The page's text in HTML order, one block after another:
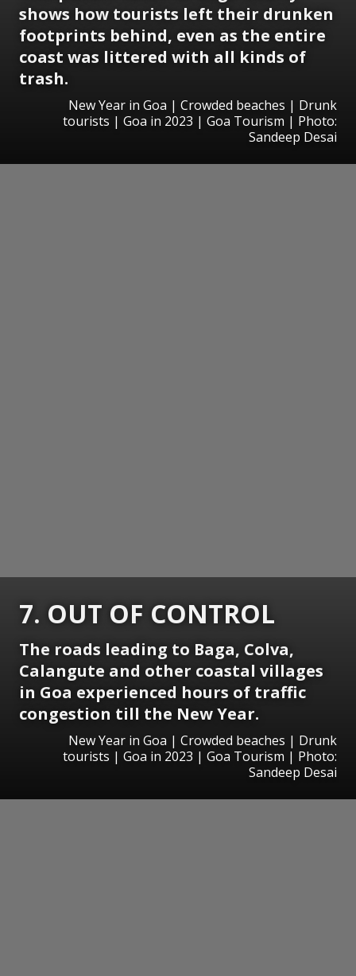
shows how tourists left their drunken
footprints behind, even as the entire
coast was littered with all kinds of
trash.
New Year in Goa | Crowded beaches | Drunk
tourists | Goa in 2023 | Goa Tourism | Photo:
Sandeep Desai
7. OUT OF CONTROL
The roads leading to Baga, Colva,
Calangute and other coastal villages
in Goa experienced hours of traffic
congestion till the New Year.
New Year in Goa | Crowded beaches | Drunk
tourists | Goa in 2023 | Goa Tourism | Photo:
Sandeep Desai